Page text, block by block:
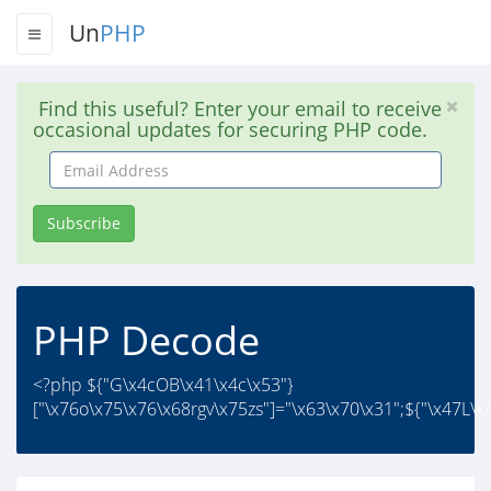
UnPHP
Find this useful? Enter your email to receive
occasional updates for securing PHP code.
Email
Address
Subscribe
PHP Decode
<?php ${"G\x4cOB\x41\x4c\x53"}